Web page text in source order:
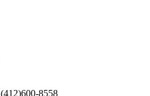
(412)600-8558